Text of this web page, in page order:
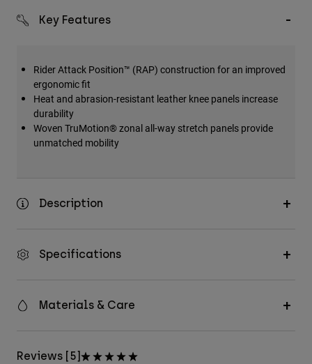
Key Features
Rider Attack Position™ (RAP) construction for an improved
ergonomic fit
Heat and abrasion-resistant leather knee panels increase
durability
Woven TruMotion® zonal all-way stretch panels provide
unmatched mobility
Description
Specifications
Materials & Care
Reviews [5]